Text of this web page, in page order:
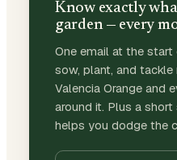
Know exactly
garden — every
One email at the
sow, plant, and
Valencia Orange and
around it. Plus a
helps you dodge the